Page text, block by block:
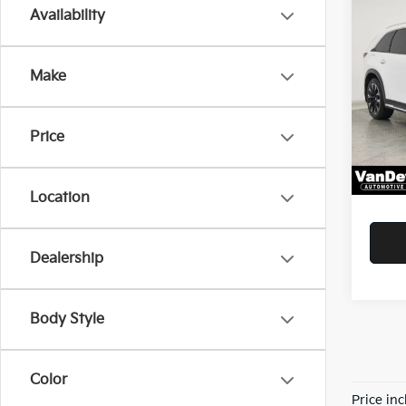
Availability
Make
Price
Location
Dealership
Body Style
Color
2024
VIN:
Doc
Your
Price